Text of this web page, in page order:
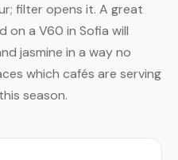
filter opens it. A great
on a V60 in Sofia will
jasmine in a way no
which cafés are serving
season.